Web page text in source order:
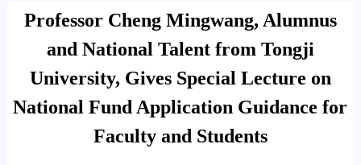
Professor Cheng Mingwang, Alumnus
and National Talent from Tongji
University, Gives Special Lecture on
National Fund Application Guidance for
Faculty and Students